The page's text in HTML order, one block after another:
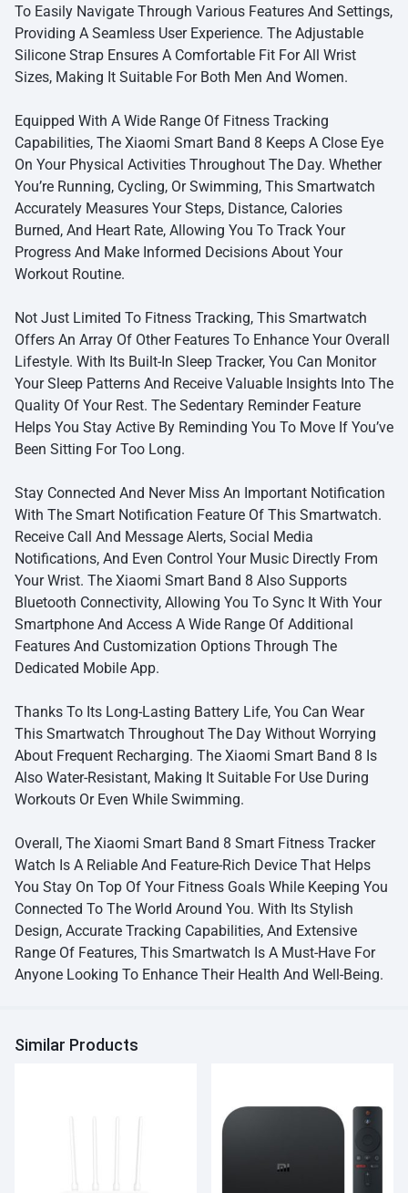
To Easily Navigate Through Various Features And Settings,
Providing A Seamless User Experience. The Adjustable
Silicone Strap Ensures A Comfortable Fit For All Wrist
Sizes, Making It Suitable For Both Men And Women.
Equipped With A Wide Range Of Fitness Tracking
Capabilities, The Xiaomi Smart Band 8 Keeps A Close Eye
On Your Physical Activities Throughout The Day. Whether
You’re Running, Cycling, Or Swimming, This Smartwatch
Accurately Measures Your Steps, Distance, Calories
Burned, And Heart Rate, Allowing You To Track Your
Progress And Make Informed Decisions About Your
Workout Routine.
Not Just Limited To Fitness Tracking, This Smartwatch
Offers An Array Of Other Features To Enhance Your Overall
Lifestyle. With Its Built-In Sleep Tracker, You Can Monitor
Your Sleep Patterns And Receive Valuable Insights Into The
Quality Of Your Rest. The Sedentary Reminder Feature
Helps You Stay Active By Reminding You To Move If You’ve
Been Sitting For Too Long.
Stay Connected And Never Miss An Important Notification
With The Smart Notification Feature Of This Smartwatch.
Receive Call And Message Alerts, Social Media
Notifications, And Even Control Your Music Directly From
Your Wrist. The Xiaomi Smart Band 8 Also Supports
Bluetooth Connectivity, Allowing You To Sync It With Your
Smartphone And Access A Wide Range Of Additional
Features And Customization Options Through The
Dedicated Mobile App.
Thanks To Its Long-Lasting Battery Life, You Can Wear
This Smartwatch Throughout The Day Without Worrying
About Frequent Recharging. The Xiaomi Smart Band 8 Is
Also Water-Resistant, Making It Suitable For Use During
Workouts Or Even While Swimming.
Overall, The Xiaomi Smart Band 8 Smart Fitness Tracker
Watch Is A Reliable And Feature-Rich Device That Helps
You Stay On Top Of Your Fitness Goals While Keeping You
Connected To The World Around You. With Its Stylish
Design, Accurate Tracking Capabilities, And Extensive
Range Of Features, This Smartwatch Is A Must-Have For
Anyone Looking To Enhance Their Health And Well-Being.
Similar Products